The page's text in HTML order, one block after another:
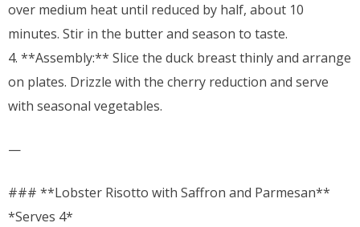
over medium heat until reduced by half, about 10
minutes. Stir in the butter and season to taste.
4. **Assembly:** Slice the duck breast thinly and arrange
on plates. Drizzle with the cherry reduction and serve
with seasonal vegetables.
—
### **Lobster Risotto with Saffron and Parmesan**
*Serves 4*